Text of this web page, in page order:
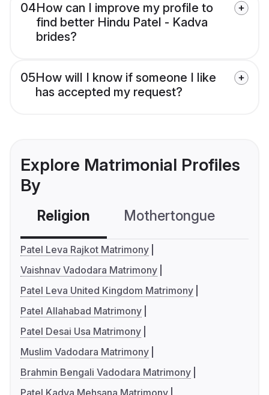
04How can I improve my profile to
find better Hindu Patel - Kadva
brides?
05How will I know if someone I like
has accepted my request?
Explore Matrimonial Profiles
By
Religion Mothertongue
Patel Leva Rajkot Matrimony
Vaishnav Vadodara Matrimony
Patel Leva United Kingdom Matrimony
Patel Allahabad Matrimony
Patel Desai Usa Matrimony
Muslim Vadodara Matrimony
Brahmin Bengali Vadodara Matrimony